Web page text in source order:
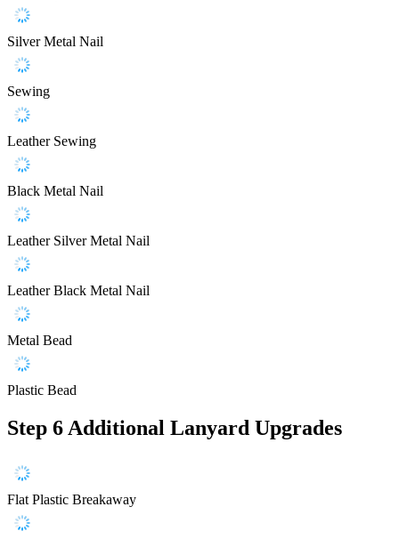
Silver Metal Nail
Sewing
Leather Sewing
Black Metal Nail
Leather Silver Metal Nail
Leather Black Metal Nail
Metal Bead
Plastic Bead
Step 6 Additional Lanyard Upgrades
Flat Plastic Breakaway